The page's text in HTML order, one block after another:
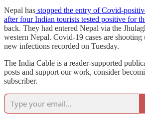
Nepal has stopped the entry of Covid-
after four Indian tourists tested positive for
back. They had entered Nepal via the
western Nepal. Covid-19 cases are
new infections recorded on Tuesday.
The India Cable is a reader-supported
posts and support our work, consider
subscriber.